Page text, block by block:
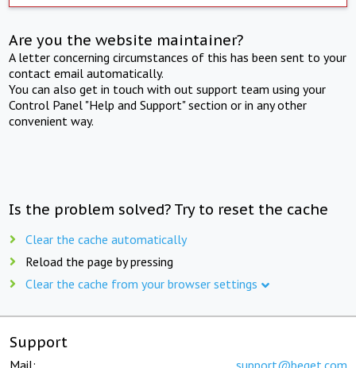
Are you the website maintainer?
A letter concerning circumstances of this has been sent to your
contact email automatically.
You can also get in touch with out support team using your
Control Panel "Help and Support" section or in any other
convenient way.
Is the problem solved? Try to reset the cache
Clear the cache automatically
Reload the page by pressing
Clear the cache from your browser settings
Support
Mail: support@beget.com